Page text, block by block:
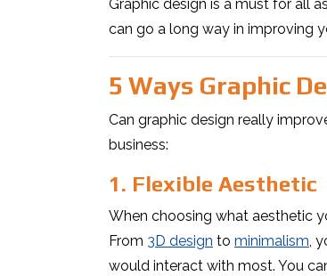
Graphic design is a must for all
can go a long way in improving
5 Ways Graphic
Can graphic design really
business:
1. Flexible Aesthetic
When choosing what aesthetic
From 3D design to minimalism,
would interact with most. You